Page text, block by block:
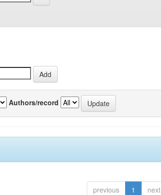
Authors/record
previous 1 next